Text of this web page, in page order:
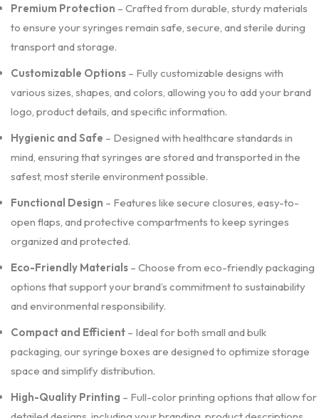
Premium Protection – Crafted from durable, sturdy materials
to ensure your syringes remain safe, secure, and sterile during
transport and storage.
Customizable Options – Fully customizable designs with
various sizes, shapes, and colors, allowing you to add your brand
logo, product details, and specific information.
Hygienic and Safe – Designed with healthcare standards in
mind, ensuring that syringes are stored and transported in the
safest, most sterile environment possible.
Functional Design – Features like secure closures, easy-to-
open flaps, and protective compartments to keep syringes
organized and protected.
Eco-Friendly Materials – Choose from eco-friendly packaging
options that support your brand’s commitment to sustainability
and environmental responsibility.
Compact and Efficient – Ideal for both small and bulk
packaging, our syringe boxes are designed to optimize storage
space and simplify distribution.
High-Quality Printing – Full-color printing options that allow for